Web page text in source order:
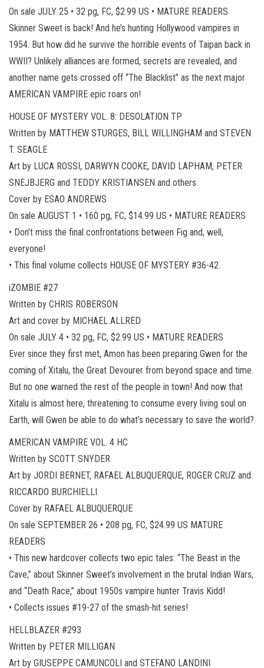
On sale JULY 25 • 32 pg, FC, $2.99 US • MATURE READERS
Skinner Sweet is back! And he’s hunting Hollywood vampires in
1954. But how did he survive the horrible events of Taipan back in
WWII? Unlikely alliances are formed, secrets are revealed, and
another name gets crossed off “The Blacklist” as the next major
AMERICAN VAMPIRE epic roars on!
HOUSE OF MYSTERY VOL. 8: DESOLATION TP
Written by MATTHEW STURGES, BILL WILLINGHAM and STEVEN
T. SEAGLE
Art by LUCA ROSSI, DARWYN COOKE, DAVID LAPHAM, PETER
SNEJBJERG and TEDDY KRISTIANSEN and others
Cover by ESAO ANDREWS
On sale AUGUST 1 • 160 pg, FC, $14.99 US • MATURE READERS
• Don’t miss the final confrontations between Fig and, well,
everyone!
• This final volume collects HOUSE OF MYSTERY #36-42.
iZOMBIE #27
Written by CHRIS ROBERSON
Art and cover by MICHAEL ALLRED
On sale JULY 4 • 32 pg, FC, $2.99 US • MATURE READERS
Ever since they first met, Amon has been preparing Gwen for the
coming of Xitalu, the Great Devourer from beyond space and time.
But no one warned the rest of the people in town! And now that
Xitalu is almost here, threatening to consume every living soul on
Earth, will Gwen be able to do what’s necessary to save the world?
AMERICAN VAMPIRE VOL. 4 HC
Written by SCOTT SNYDER
Art by JORDI BERNET, RAFAEL ALBUQUERQUE, ROGER CRUZ and
RICCARDO BURCHIELLI
Cover by RAFAEL ALBUQUERQUE
On sale SEPTEMBER 26 • 208 pg, FC, $24.99 US MATURE
READERS
• This new hardcover collects two epic tales: “The Beast in the
Cave,” about Skinner Sweet’s involvement in the brutal Indian Wars,
and “Death Race,” about 1950s vampire hunter Travis Kidd!
• Collects issues #19-27 of the smash-hit series!
HELLBLAZER #293
Written by PETER MILLIGAN
Art by GIUSEPPE CAMUNCOLI and STEFANO LANDINI